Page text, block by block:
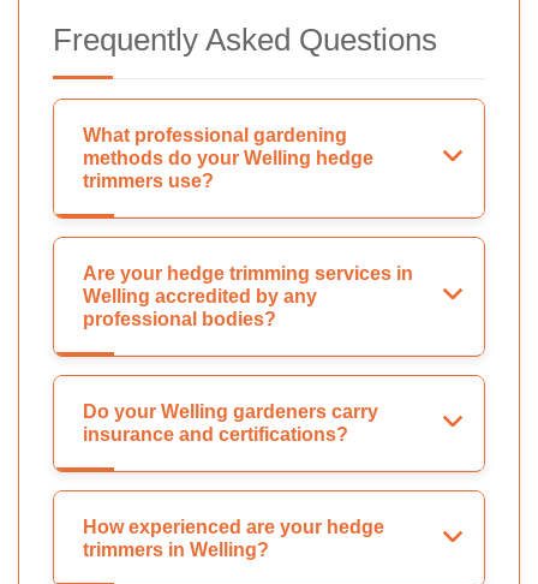
Frequently Asked Questions
What professional gardening
methods do your Welling hedge
trimmers use?
Are your hedge trimming services in
Welling accredited by any
professional bodies?
Do your Welling gardeners carry
insurance and certifications?
How experienced are your hedge
trimmers in Welling?